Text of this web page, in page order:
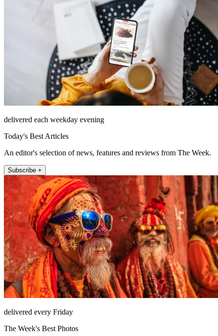
delivered each weekday evening
Today's Best Articles
An editor's selection of news, features and reviews from The Week.
Subscribe +
delivered every Friday
The Week's Best Photos